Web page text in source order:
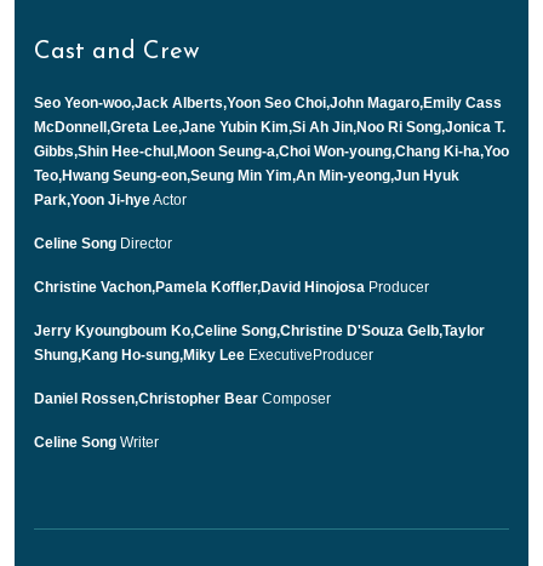
Cast and Crew
Seo Yeon-woo,Jack Alberts,Yoon Seo Choi,John Magaro,Emily Cass
McDonnell,Greta Lee,Jane Yubin Kim,Si Ah Jin,Noo Ri Song,Jonica T.
Gibbs,Shin Hee-chul,Moon Seung-a,Choi Won-young,Chang Ki-ha,Yoo
Teo,Hwang Seung-eon,Seung Min Yim,An Min-yeong,Jun Hyuk
Park,Yoon Ji-hyeActor
Celine Song Director
Christine Vachon,Pamela Koffler,David Hinojosa Producer
Jerry Kyoungboum Ko,Celine Song,Christine D'Souza Gelb,Taylor
Shung,Kang Ho-sung,Miky Lee ExecutiveProducer
Daniel Rossen,Christopher Bear Composer
Celine Song Writer